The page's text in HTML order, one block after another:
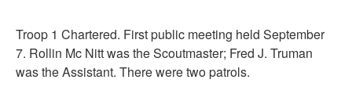
Troop 1 Chartered. First public meeting held September
7. Rollin Mc Nitt was the Scoutmaster; Fred J. Truman
was the Assistant. There were two patrols.